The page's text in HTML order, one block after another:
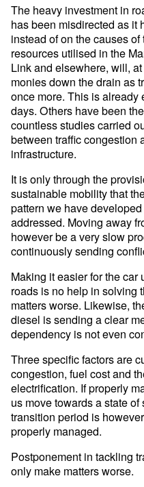
The heavy investment in
has been misdirected as it
instead of on the causes
resources utilised in the
Link and elsewhere, will,
monies down the drain as
once more. This is
days. Others have been
countless studies carried
between traffic congestion
infrastructure.
It is only through the
sustainable mobility that
pattern we have
addressed. Moving away
however be a very slow
continuously sending
Making it easier for the car
roads is no help in solving
matters worse. Likewise,
diesel is sending a clear
dependency is not even
Three specific factors are
congestion, fuel cost and
electrification. If properly
us move towards a state
transition period is
properly managed.
Postponement in tackling
only make matters worse.